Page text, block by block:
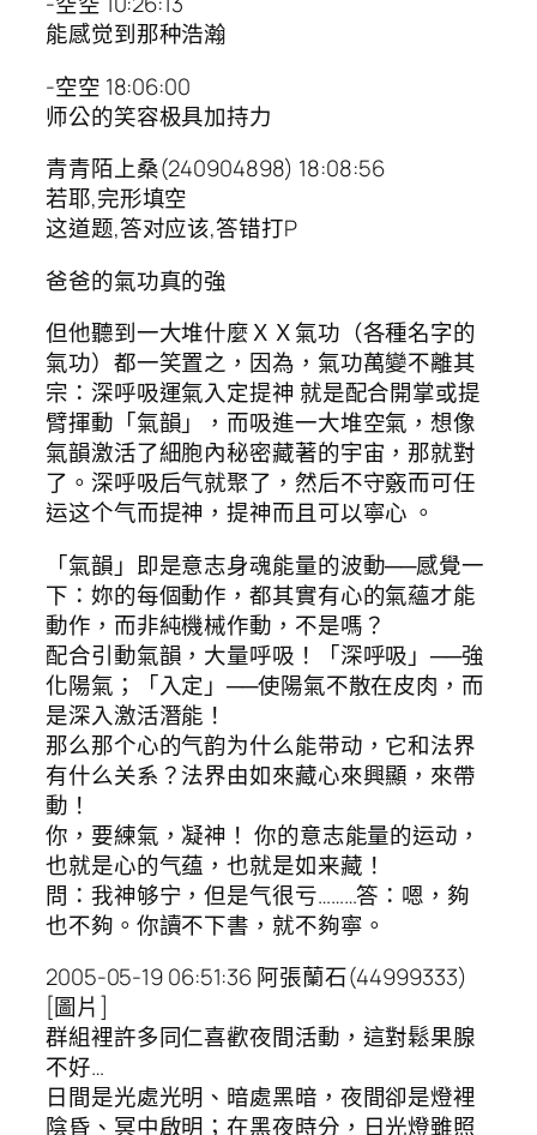
能感觉到那种浩瀚
-空空 18:06:00
师公的笑容极具加持力
青青陌上桑(240904898) 18:08:56
若耶,完形填空
这道题,答对应该,答错打P
爸爸的氣功真的強
但他聽到一大堆什麼ＸＸ氣功（各種名字的
氣功）都一笑置之，因為，氣功萬變不離其
宗：深呼吸運氣入定提神 就是配合開掌或提
臂揮動「氣韻」，而吸進一大堆空氣，想像
氣韻激活了細胞內秘密藏著的宇宙，那就對
了。深呼吸后气就聚了，然后不守竅而可任
运这个气而提神，提神而且可以寧心 。
「氣韻」即是意志身魂能量的波動──感覺一
下：妳的每個動作，都其實有心的氣蘊才能
動作，而非純機械作動，不是嗎？
配合引動氣韻，大量呼吸！「深呼吸」──強
化陽氣；「入定」──使陽氣不散在皮肉，而
是深入激活潛能！
那么那个心的气韵为什么能带动，它和法界
有什么关系？法界由如來藏心來興顯，來帶
動！
你，要練氣，凝神！ 你的意志能量的运动，
也就是心的气蕴，也就是如来藏！
問：我神够宁，但是气很亏………答：嗯，夠
也不夠。你讀不下書，就不夠寧。
2005-05-19 06:51:36 阿張蘭石(44999333)
[圖片]
群組裡許多同仁喜歡夜間活動，這對鬆果腺
不好…
日間是光處光明、暗處黑暗，夜間卻是燈裡
陰昏、冥中啟明；在黑夜時分，日光燈雖照